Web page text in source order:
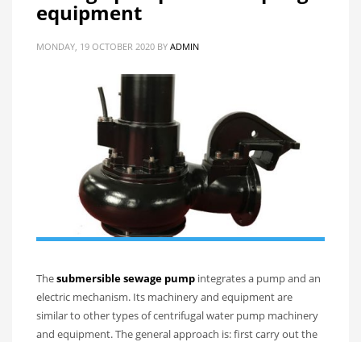
equipment
MONDAY, 19 OCTOBER 2020 BY ADMIN
Thesubmersible sewage pump integrates a pump and an
electric mechanism. Its machinery and equipment are
similar to other types of centrifugal water pump machinery
and equipment. The general approach is: first carry out the